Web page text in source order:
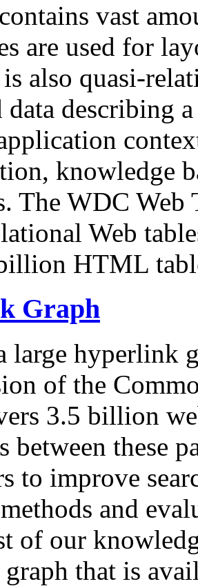
vast
are used for
also quasi-
data describing
knowledge
The WDC Web
Web
HTML
Graph
large hyperlink
of the
3.5 billion
between these
to improve
and
of our
that is